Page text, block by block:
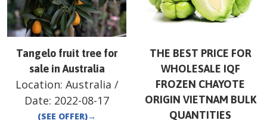
Tangelo fruit tree for
sale in Australia
Location: Australia /
Date: 2022-08-17
(SEE OFFER)→
THE BEST PRICE FOR
WHOLESALE IQF
FROZEN CHAYOTE
ORIGIN VIETNAM BULK
QUANTITIES